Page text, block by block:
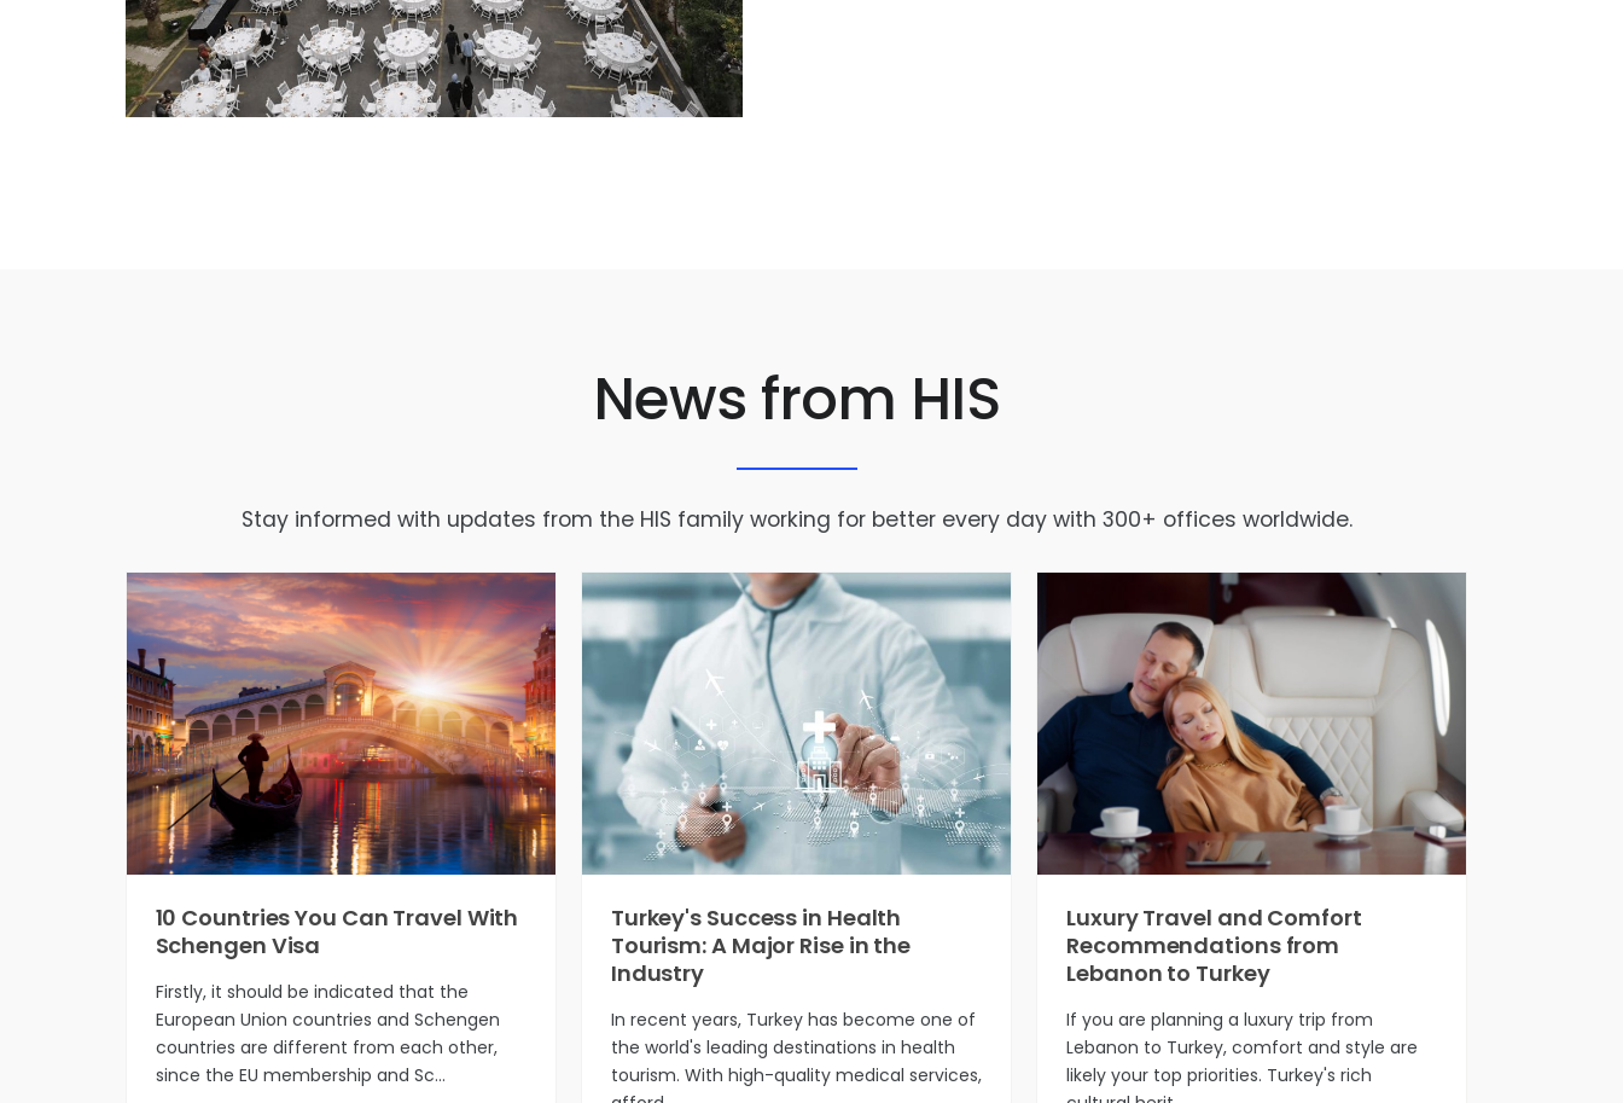
News from HIS
Stay informed with updates from the HIS family working for better every day with 300+ offices worldwide.
10 Countries You Can Travel With
Schengen Visa
Firstly, it should be indicated that the
European Union countries and Schengen
countries are different from each other,
since the EU membership and Sc…
Turkey's Success in Health
Tourism: A Major Rise in the
Industry
In recent years, Turkey has become one of
the world's leading destinations in health
tourism. With high-quality medical services,
Luxury Travel and Comfort
Recommendations from
Lebanon to Turkey
If you are planning a luxury trip from
Lebanon to Turkey, comfort and style are
likely your top priorities. Turkey's rich